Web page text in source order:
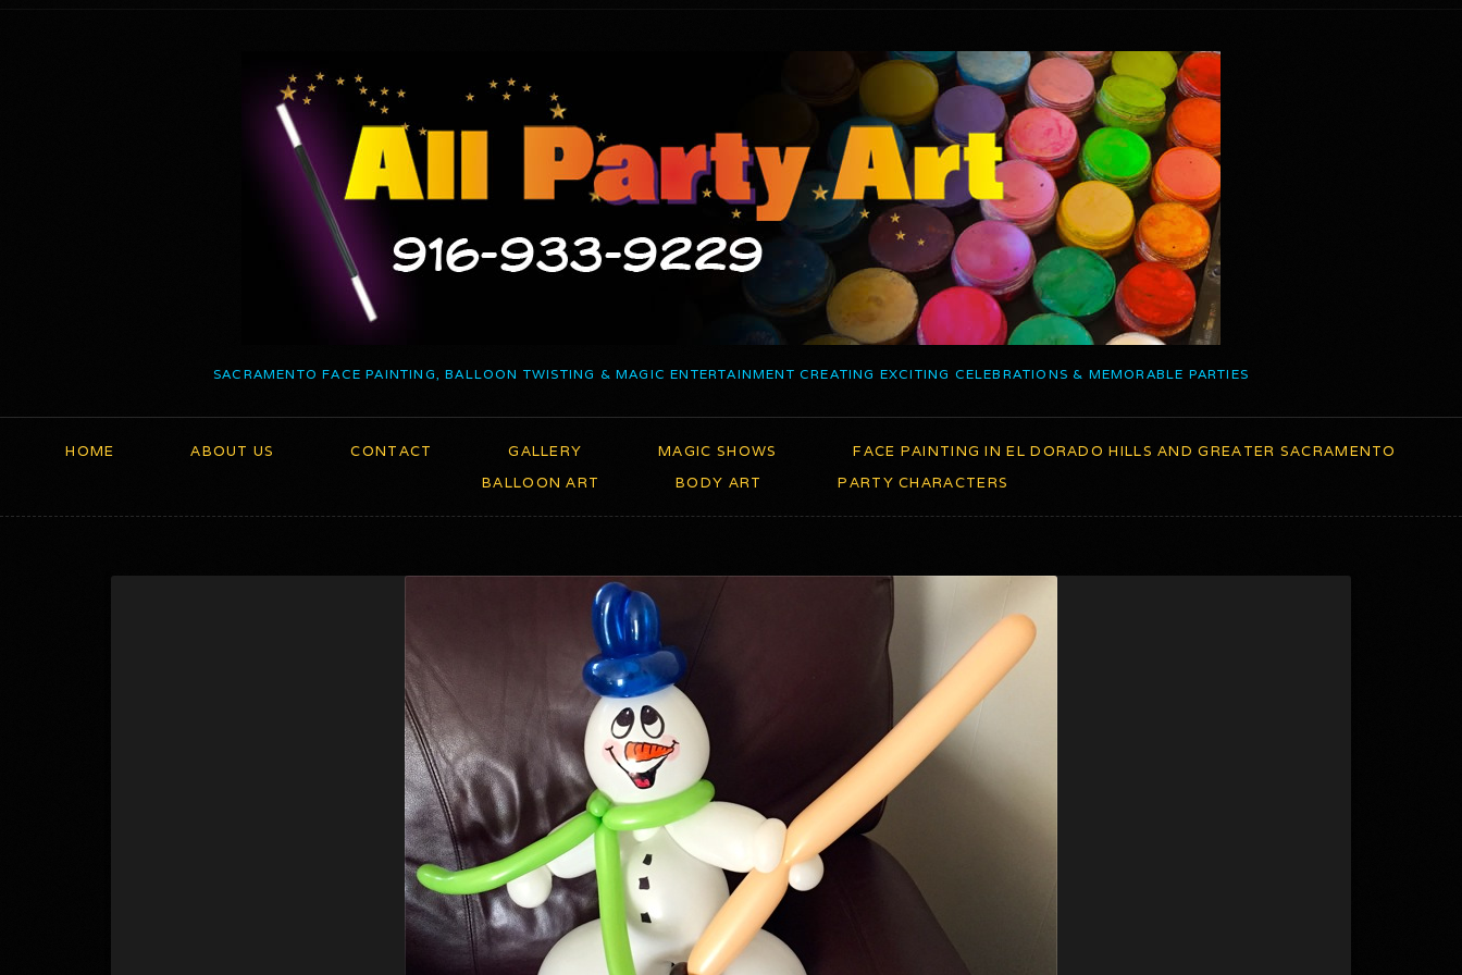
SACRAMENTO FACE PAINTING, BALLOON TWISTING & MAGIC ENTERTAINMENT CREATING EXCITING CELEBRATIONS & MEMORABLE PARTIES
HOME ABOUT US CONTACT GALLERY MAGIC SHOWS
FACE PAINTING IN EL DORADO HILLS AND GREATER SACRAMENTO
BALLOON ART
BODY ART PARTY CHARACTERS